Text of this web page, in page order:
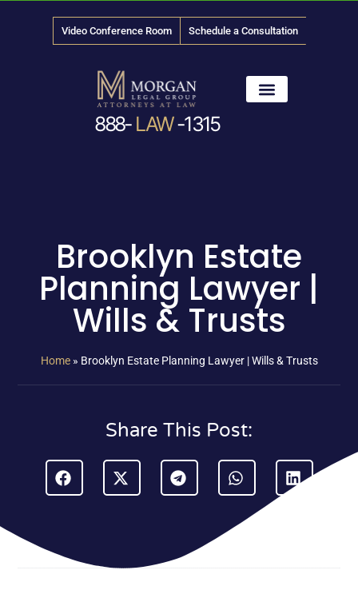
Video Conference Room Schedule a Consultation
888- LAW-1315
Brooklyn Estate
Planning Lawyer |
Wills & Trusts
Home» Brooklyn Estate Planning Lawyer | Wills & Trusts
Share This Post: